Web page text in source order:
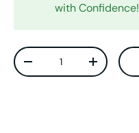
with Confidence!
Qty
Decrease quantityIncrease